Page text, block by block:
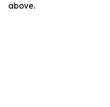
above.